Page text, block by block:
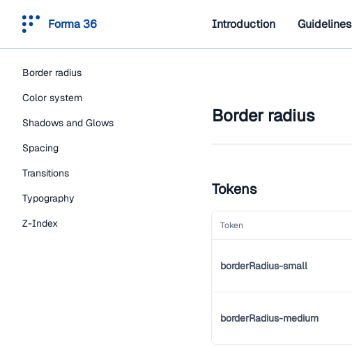
Forma 36 Introduction Guidelines
Border radius
Color system
Shadows and Glows
Spacing
Transitions
Typography
Z-Index
Border radius
Tokens
Token
borderRadius-small
borderRadius-medium